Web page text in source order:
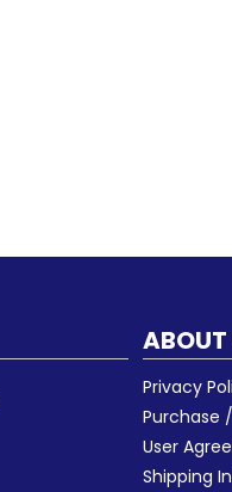
ABOUT
Privacy
Purchase
User
Shipping